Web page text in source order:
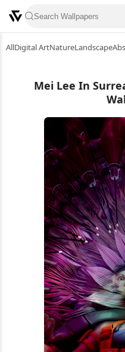
AllDigital ArtNatureLandscape
Mei Lee In